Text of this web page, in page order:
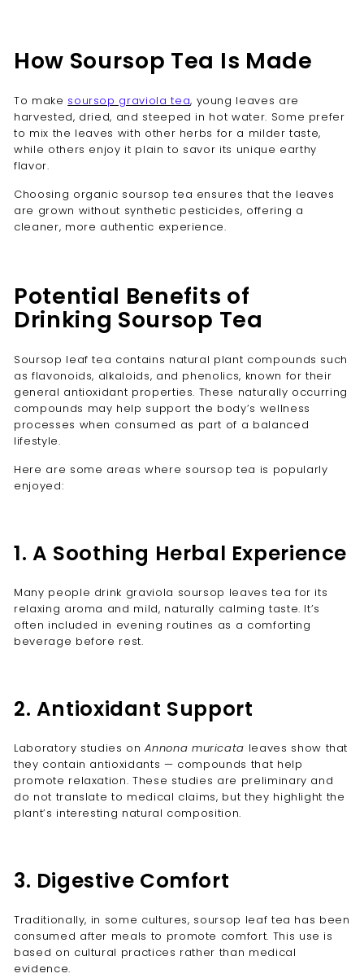
How Soursop Tea Is Made
To make soursop graviola tea, young leaves are
harvested, dried, and steeped in hot water. Some prefer
to mix the leaves with other herbs for a milder taste,
while others enjoy it plain to savor its unique earthy
flavor.
Choosing organic soursop tea ensures that the leaves
are grown without synthetic pesticides, offering a
cleaner, more authentic experience.
Potential Benefits of
Drinking Soursop Tea
Soursop leaf tea contains natural plant compounds such
as flavonoids, alkaloids, and phenolics, known for their
general antioxidant properties. These naturally occurring
compounds may help support the body’s wellness
processes when consumed as part of a balanced
lifestyle.
Here are some areas where soursop tea is popularly
enjoyed:
1. A Soothing Herbal Experience
Many people drink graviola soursop leaves tea for its
relaxing aroma and mild, naturally calming taste. It’s
often included in evening routines as a comforting
beverage before rest.
2. Antioxidant Support
Laboratory studies onAnnona muricata leaves show that
they contain antioxidants — compounds that help
promote relaxation. These studies are preliminary and
do not translate to medical claims, but they highlight the
plant’s interesting natural composition.
3. Digestive Comfort
Traditionally, in some cultures, soursop leaf tea has been
consumed after meals to promote comfort. This use is
based on cultural practices rather than medical
evidence.